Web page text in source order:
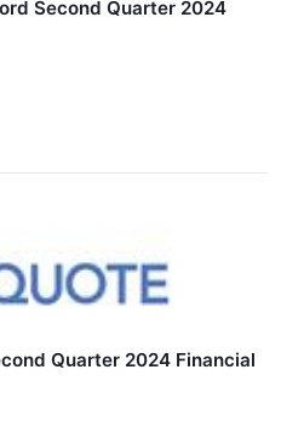
Second Quarter 2024
Quarter 2024 Financial